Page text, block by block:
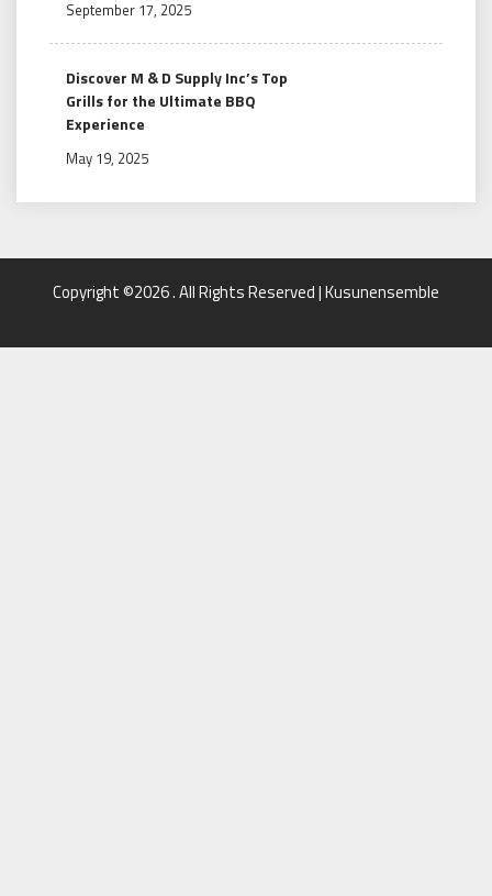
September 17, 2025
Discover M & D Supply Inc’s Top
Grills for the Ultimate BBQ
Experience
May 19, 2025
Copyright ©2026 . All Rights Reserved | Kusunensemble